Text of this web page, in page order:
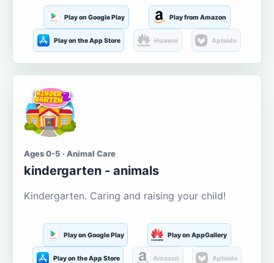
Play on Google Play Play from Amazon
Play on the App Store Huawei Aptoide
Ages 0-5 · Animal Care
kindergarten - animals
Kindergarten. Caring and raising your child!
Play on Google Play Play on AppGallery
Play on the App Store Amazon Aptoide